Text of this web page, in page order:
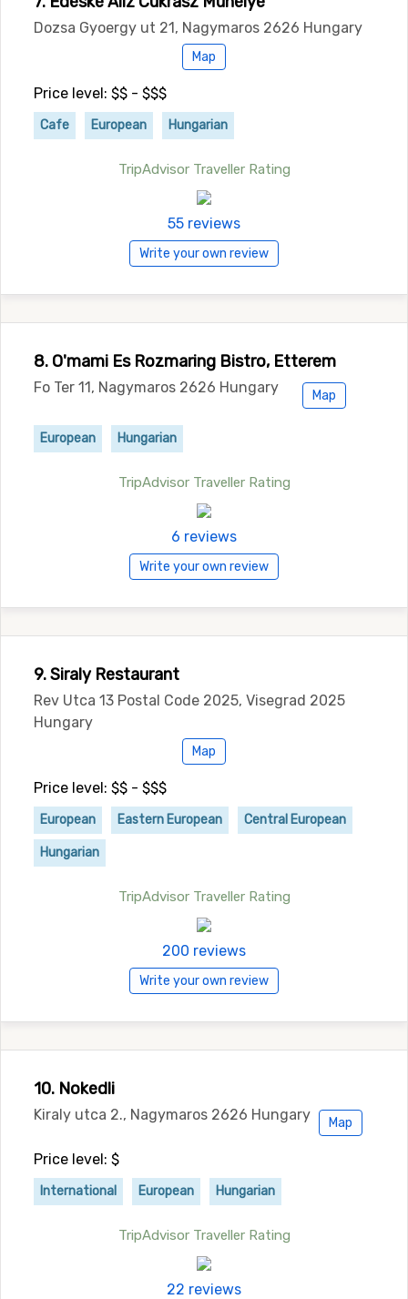
Dozsa Gyoergy ut 21, Nagymaros 2626 Hungary
Map
Price level: $$ - $$$
Cafe European Hungarian
TripAdvisor Traveller Rating
55 reviews
Write your own review
8. O'mami Es Rozmaring Bistro, Etterem
Fo Ter 11, Nagymaros 2626 Hungary Map
European Hungarian
TripAdvisor Traveller Rating
6 reviews
Write your own review
9. Siraly Restaurant
Rev Utca 13 Postal Code 2025, Visegrad 2025
Hungary
Map
Price level: $$ - $$$
European Eastern European Central European
Hungarian
TripAdvisor Traveller Rating
200 reviews
Write your own review
10. Nokedli
Kiraly utca 2., Nagymaros 2626 Hungary Map
Price level: $
International European Hungarian
TripAdvisor Traveller Rating
22 reviews